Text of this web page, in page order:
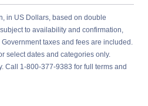
in US Dollars, based on double
to availability and confirmation,
taxes and fees are included.
select dates and categories only.
Call 1-800-377-9383 for full terms and